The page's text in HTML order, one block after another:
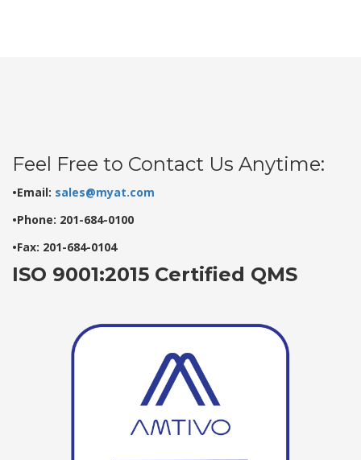
Feel Free to Contact Us Anytime:
•Email: sales@myat.com
•Phone: 201-684-0100
•Fax: 201-684-0104
ISO 9001:2015 Certified QMS